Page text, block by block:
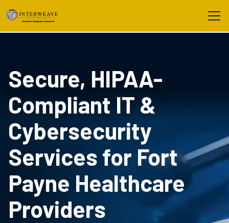
Secure, HIPAA-
Compliant IT &
Cybersecurity
Services for Fort
Payne Healthcare
Providers